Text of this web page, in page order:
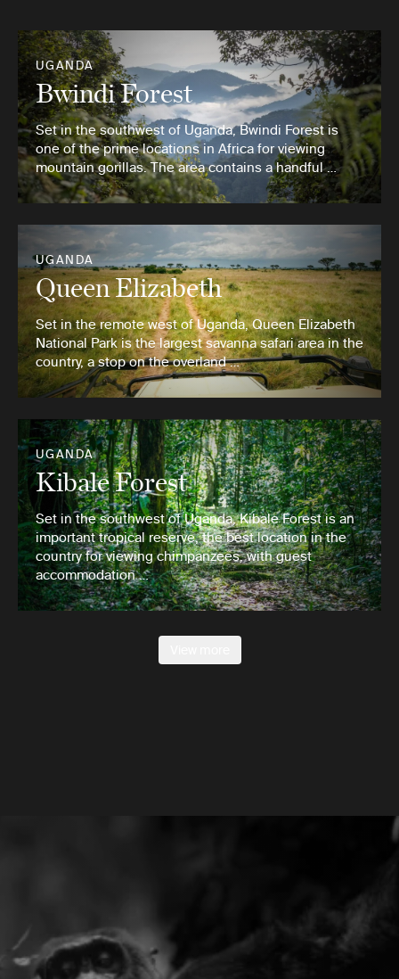
UGANDA
Bwindi Forest
Set in the southwest of Uganda, Bwindi Forest is
one of the prime locations in Africa for viewing
mountain gorillas. The area contains a handful …
UGANDA
Queen Elizabeth
Set in the remote west of Uganda, Queen Elizabeth
National Park is the largest savanna safari area in the
country, a stop on the overland …
UGANDA
Kibale Forest
Set in the southwest of Uganda, Kibale Forest is an
important tropical reserve, the best location in the
country for viewing chimpanzees, with guest
accommodation …